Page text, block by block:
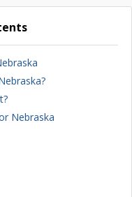
Nebraska